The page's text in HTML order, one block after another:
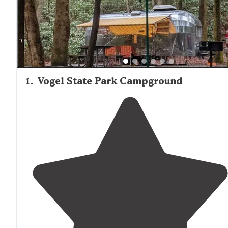
to Murphy for convenient access to supplies and
Traffic noise can be an issue at some locations situated
highways, though most sites maintain a quiet, natural
atmosphere.
1. Vogel State Park Campground